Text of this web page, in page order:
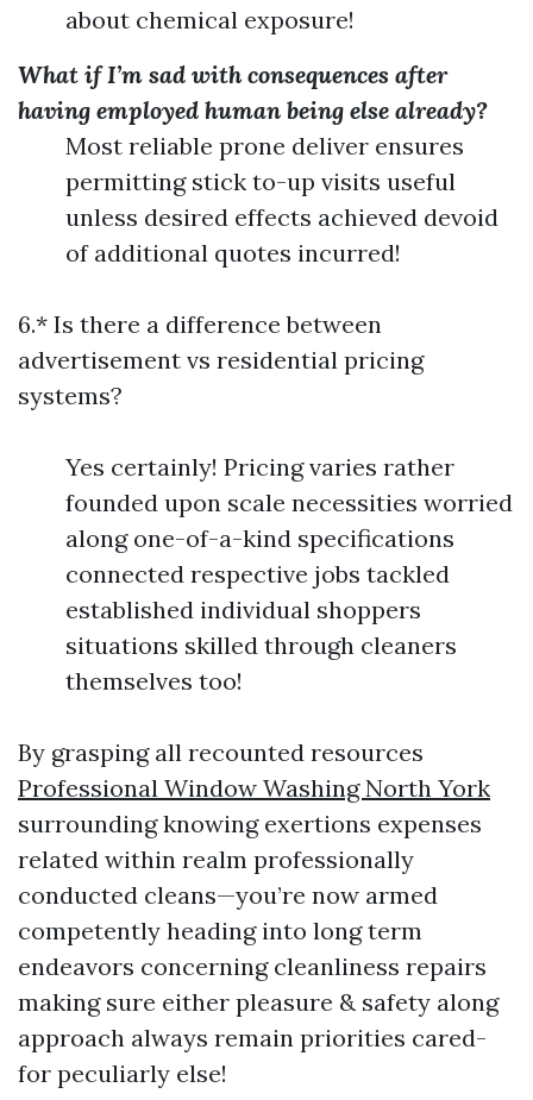
about chemical exposure!
What if I’m sad with consequences after
having employed human being else already?
Most reliable prone deliver ensures
permitting stick to-up visits useful
unless desired effects achieved devoid
of additional quotes incurred!
6.* Is there a difference between
advertisement vs residential pricing
systems?
Yes certainly! Pricing varies rather
founded upon scale necessities worried
along one-of-a-kind specifications
connected respective jobs tackled
established individual shoppers
situations skilled through cleaners
themselves too!
By grasping all recounted resources
Professional Window Washing North York
surrounding knowing exertions expenses
related within realm professionally
conducted cleans—you’re now armed
competently heading into long term
endeavors concerning cleanliness repairs
making sure either pleasure & safety along
approach always remain priorities cared-
for peculiarly else!